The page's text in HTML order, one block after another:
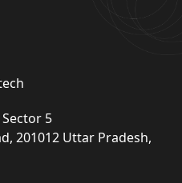
5
201012 Uttar Pradesh,